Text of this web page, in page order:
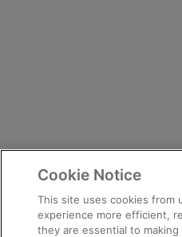
Cookie Notice
This site uses cookies from
experience more efficient,
they are essential to